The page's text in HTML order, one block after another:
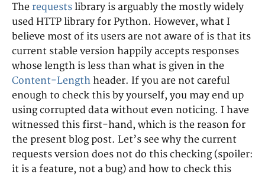
WeeChat
RSS
Posts
Comments
The requests library is arguably the mostly widely
used HTTP library for Python. However, what I
believe most of its users are not aware of is that its
current stable version happily accepts responses
whose length is less than what is given in the
Content-Length header. If you are not careful
enough to check this by yourself, you may end up
using corrupted data without even noticing. I have
witnessed this first-hand, which is the reason for
the present blog post. Let’s see why the current
requests version does not do this checking (spoiler:
it is a feature, not a bug) and how to check this